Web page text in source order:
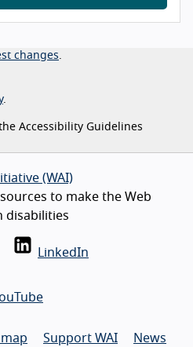
changes
.
Accessibility Guidelines
(WAI)
to make the Web
disabilities
LinkedIn
Support WAI News